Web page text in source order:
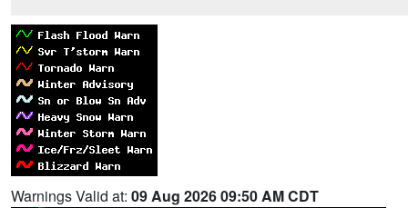
Warnings Valid at: 09 Aug 2026 09:50 AM CDT